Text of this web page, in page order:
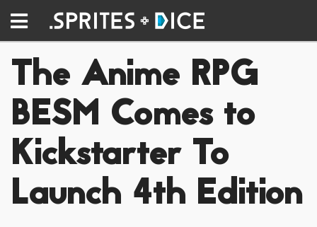
The Anime RPG
BESM Comes to
Kickstarter To
Launch 4th Edition